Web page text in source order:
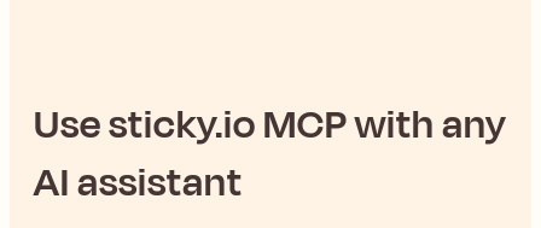
Usesticky.ioMCP with any
AI assistant